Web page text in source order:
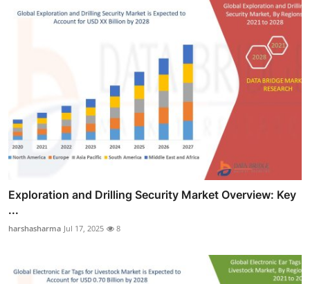
Exploration and Drilling Security Market Overview: Key
...
harshasharma Jul 17, 2025 8